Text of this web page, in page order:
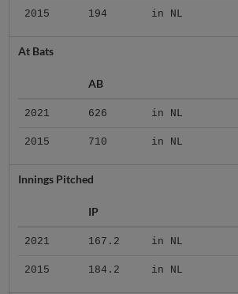
2015 194 in NL
At Bats
AB
2021 626 in NL
2015 710 in NL
Innings Pitched
IP
2021 167.2 in NL
2015 184.2 in NL